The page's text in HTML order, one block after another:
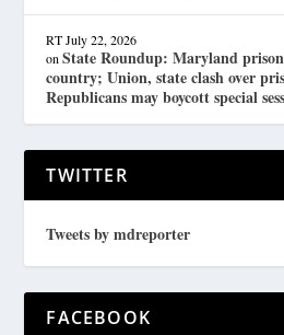
RT July 22, 2026
onState Roundup: Maryland
country; Union, state clash over
Republicans may boycott special
TWITTER
Tweets by mdreporter
FACEBOOK